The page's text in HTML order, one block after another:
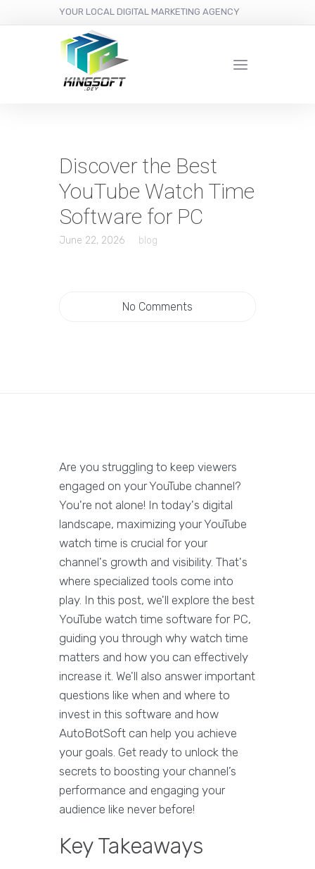
YOUR LOCAL DIGITAL MARKETING AGENCY
Discover the Best
YouTube Watch Time
Software for PC
June 22, 2026 blog
No Comments
Are you struggling to keep viewers
engaged on your YouTube channel?
You're not alone! In today's digital
landscape, maximizing your YouTube
watch time is crucial for your
channel's growth and visibility. That's
where specialized tools come into
play. In this post, we'll explore the best
YouTube watch time software for PC,
guiding you through why watch time
matters and how you can effectively
increase it. We'll also answer important
questions like when and where to
invest in this software and how
AutoBotSoft can help you achieve
your goals. Get ready to unlock the
secrets to boosting your channel’s
performance and engaging your
audience like never before!
Key Takeaways